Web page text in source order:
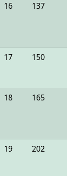
16
137
17 150
18 165
19 202